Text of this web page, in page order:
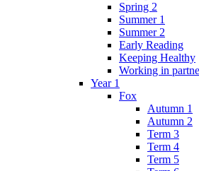
Spring 2
Summer 1
Summer 2
Early Reading
Keeping Healthy
Working in
Year 1
Fox
Autumn 1
Autumn 2
Term 3
Term 4
Term 5